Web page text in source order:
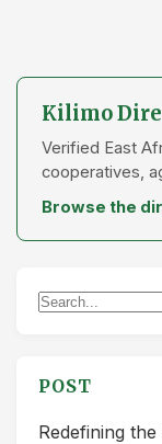
Kilimo
Verified East
cooperatives,
Browse the
Search
POST
Redefining